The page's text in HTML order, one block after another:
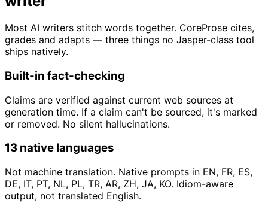
Most AI writers stitch words together. CoreProse cites,
grades and adapts — three things no Jasper-class tool
ships natively.
Built-in fact-checking
Claims are verified against current web sources at
generation time. If a claim can't be sourced, it's marked
or removed. No silent hallucinations.
13 native languages
Not machine translation. Native prompts in EN, FR, ES,
DE, IT, PT, NL, PL, TR, AR, ZH, JA, KO. Idiom-aware
output, not translated English.